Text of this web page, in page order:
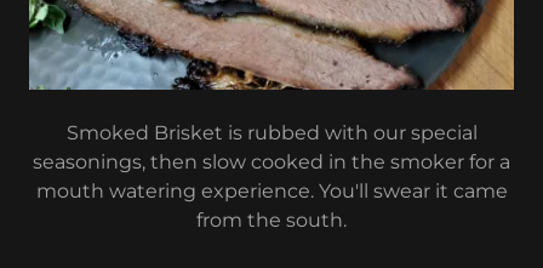
Smoked Brisket is rubbed with our special
seasonings, then slow cooked in the smoker for a
mouth watering experience. You'll swear it came
from the south.